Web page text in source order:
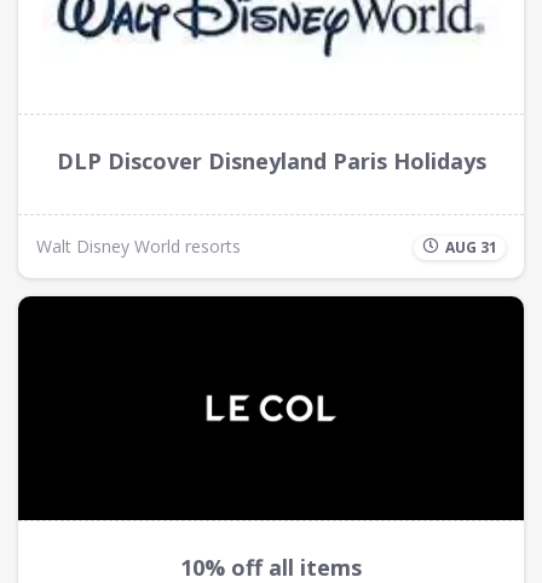
DLP Discover Disneyland Paris Holidays
Walt Disney World resorts AUG 31
10% off all items